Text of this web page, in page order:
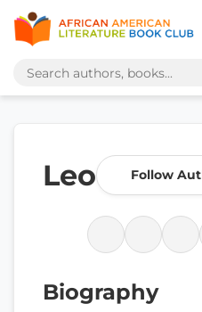
Leo Follow
Biography